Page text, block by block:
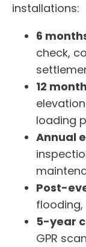
installations:
6
check,
12
loading
Annual
Post-
5-year
GPR